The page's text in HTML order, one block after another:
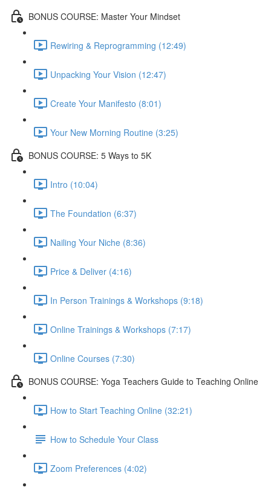
BONUS COURSE: Master Your Mindset
Rewiring & Reprogramming (12:49)
Unpacking Your Vision (12:47)
Create Your Manifesto (8:01)
Your New Morning Routine (3:25)
BONUS COURSE: 5 Ways to 5K
Intro (10:04)
The Foundation (6:37)
Nailing Your Niche (8:36)
Price & Deliver (4:16)
In Person Trainings & Workshops (9:18)
Online Trainings & Workshops (7:17)
Online Courses (7:30)
BONUS COURSE: Yoga Teachers Guide to Teaching Online
How to Start Teaching Online (32:21)
How to Schedule Your Class
Zoom Preferences (4:02)